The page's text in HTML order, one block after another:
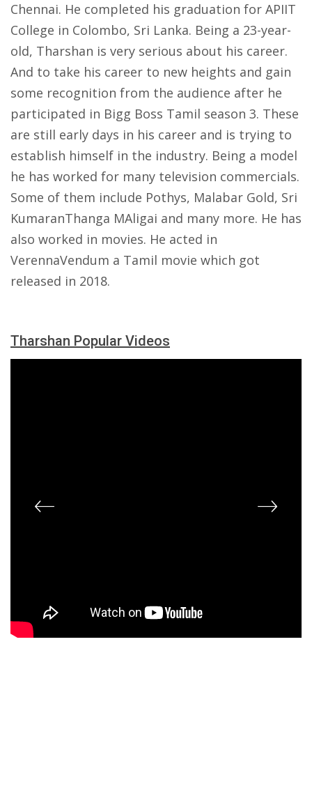
Chennai. He completed his graduation for APIIT
College in Colombo, Sri Lanka. Being a 23-year-
old, Tharshan is very serious about his career.
And to take his career to new heights and gain
some recognition from the audience after he
participated in Bigg Boss Tamil season 3. These
are still early days in his career and is trying to
establish himself in the industry. Being a model
he has worked for many television commercials.
Some of them include Pothys, Malabar Gold, Sri
KumaranThanga MAligai and many more. He has
also worked in movies. He acted in
VerennaVendum a Tamil movie which got
released in 2018.
Tharshan Popular Videos